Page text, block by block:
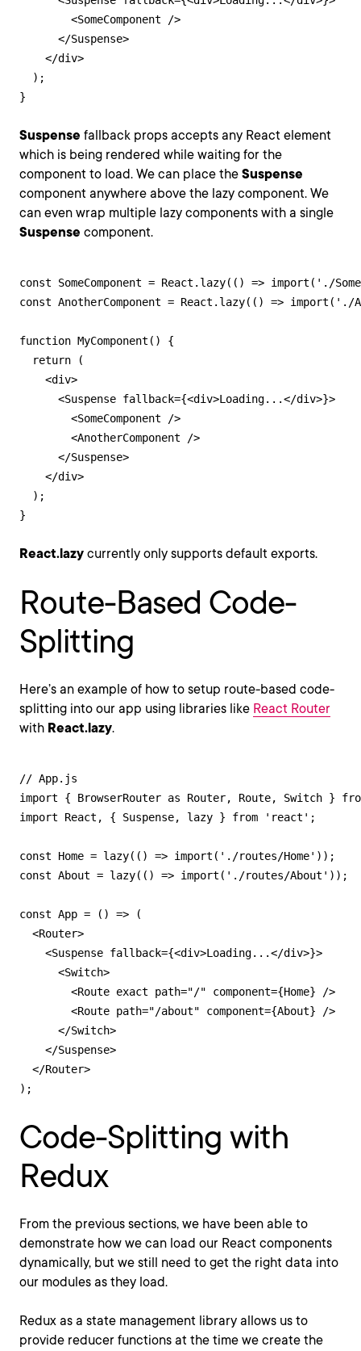
        <SomeComponent />
      </Suspense>
    </div>
  );
}
Suspense fallback props accepts any React element
which is being rendered while waiting for the
component to load. We can place the Suspense
component anywhere above the lazy component. We
can even wrap multiple lazy components with a single
Suspense component.
const SomeComponent = React.lazy(() => import('./
const AnotherComponent = React.lazy(() => import('./
function MyComponent() {
  return (
    <div>
      <Suspense fallback={<div>Loading...</div>}>
        <SomeComponent />
        <AnotherComponent />
      </Suspense>
    </div>
  );
}
React.lazy currently only supports default exports.
Route-Based Code-
Splitting
Here’s an example of how to setup route-based code-
splitting into our app using libraries like React Router
with React.lazy.
// App.js
import { BrowserRouter as Router, Route, Switch }
import React, { Suspense, lazy } from 'react';
const Home = lazy(() => import('./routes/Home'));
const About = lazy(() => import('./routes/About'));
const App = () => (
  <Router>
    <Suspense fallback={<div>Loading...</div>}>
      <Switch>
        <Route exact path="/" component={Home} />
        <Route path="/about" component={About} />
      </Switch>
    </Suspense>
  </Router>
);
Code-Splitting with
Redux
From the previous sections, we have been able to
demonstrate how we can load our React components
dynamically, but we still need to get the right data into
our modules as they load.
Redux as a state management library allows us to
provide reducer functions at the time we create the